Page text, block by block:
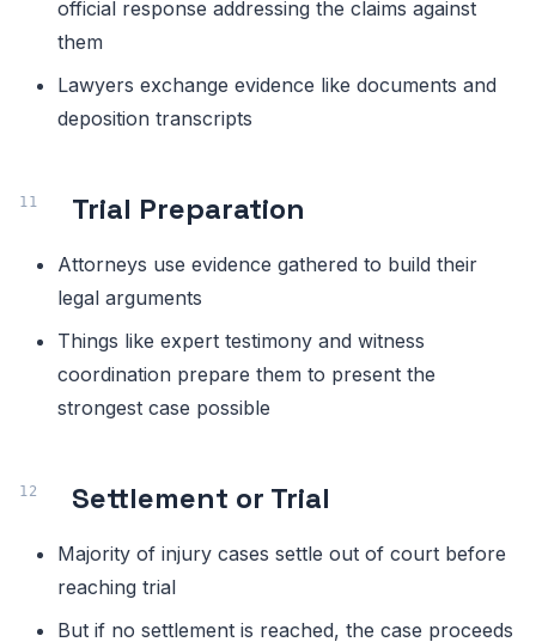
official response addressing the claims against
them
Lawyers exchange evidence like documents and
deposition transcripts
Trial Preparation
Attorneys use evidence gathered to build their
legal arguments
Things like expert testimony and witness
coordination prepare them to present the
strongest case possible
Settlement or Trial
Majority of injury cases settle out of court before
reaching trial
But if no settlement is reached, the case proceeds